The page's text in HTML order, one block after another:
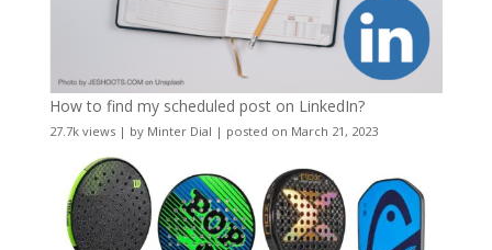
How to find my scheduled post on LinkedIn?
27.7k views| by Minter Dial | posted on March 21, 2023